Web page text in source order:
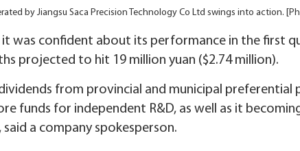
by Jiangsu Saca Precision Technology Co Ltd swings into action.
it was confident about its performance in the first
projected to hit 19 million yuan ($2.74 million).
from provincial and municipal preferential
funds for independent R&D, as well as it
a company spokesperson.